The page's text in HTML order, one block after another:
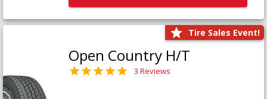
Tire Sales Event!
Open Country H/T
3 Reviews